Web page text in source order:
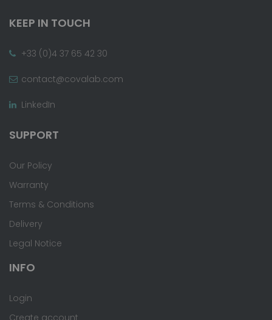
KEEP IN TOUCH
+33 (0)4 37 65 42 30
contact@covalab.com
LinkedIn
SUPPORT
Our Policy
Warranty
Terms & Conditions
Delivery
Legal Notice
INFO
Login
Create account